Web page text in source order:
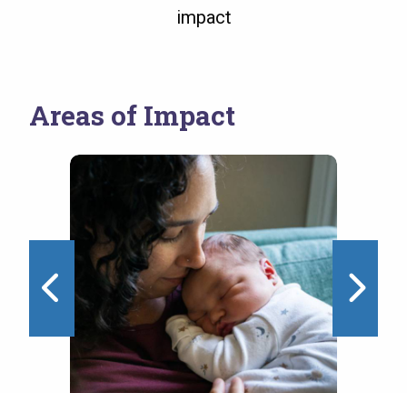
impact
Areas of Impact
Image